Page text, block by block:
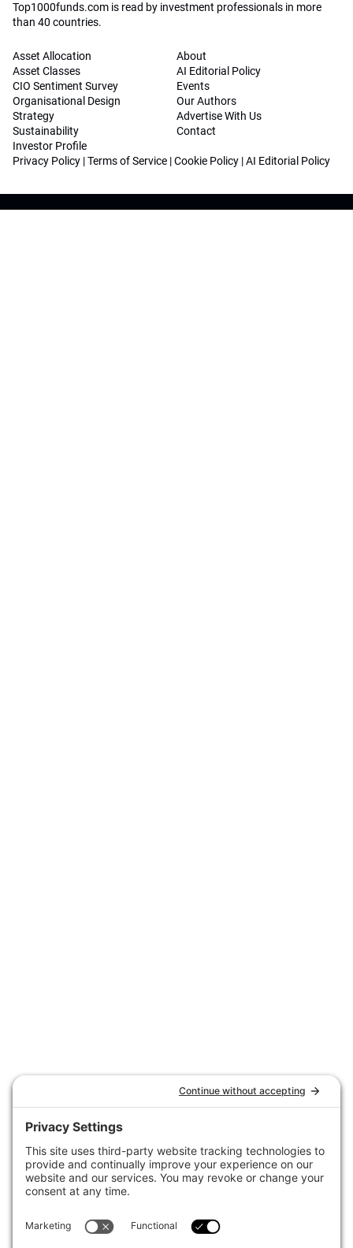
Top1000funds.com is read by investment professionals in more
than 40 countries.
Asset Allocation
Asset Classes
CIO Sentiment Survey
Organisational Design
Strategy
Sustainability
Investor Profile
About
AI Editorial Policy
Events
Our Authors
Advertise With Us
Contact
Privacy Policy |Terms of Service |Cookie Policy |AI Editorial Policy